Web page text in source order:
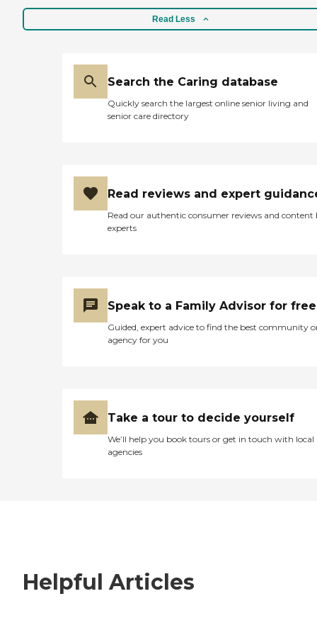
Read Less
Search the Caring database
Quickly search the largest online senior living and
senior care directory
Read reviews and expert
Read our authentic consumer reviews and content
experts
Speak to a Family Advisor for free
Guided, expert advice to find the best community
agency for you
Take a tour to decide yourself
We’ll help you book tours or get in touch with local
agencies
Helpful Articles